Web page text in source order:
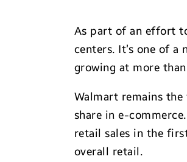
As part of an effort
centers. It’s one of
growing at more
Walmart remains
share in e-
retail sales in the
overall retail.